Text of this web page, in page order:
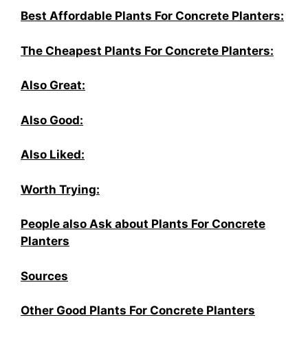
Best Affordable Plants For Concrete Planters:
The Cheapest Plants For Concrete Planters:
Also Great:
Also Good:
Also Liked:
Worth Trying:
People also Ask about Plants For Concrete
Planters
Sources
Other Good Plants For Concrete Planters